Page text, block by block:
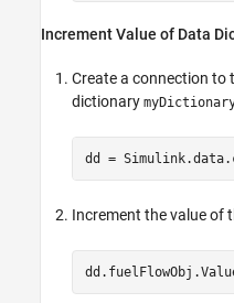
Increment Value of Data
Create a connection to
dictionary
dd =
Increment the value of